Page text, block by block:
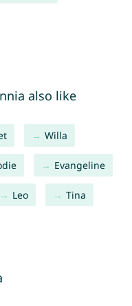
also like
Willa
Evangeline
Leo Tina